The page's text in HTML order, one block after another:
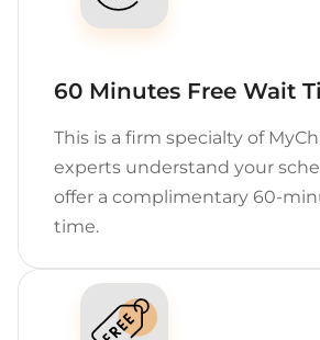
60 Minutes Free Wait
This is a firm specialty of
experts understand your
offer a complimentary 60-
time.